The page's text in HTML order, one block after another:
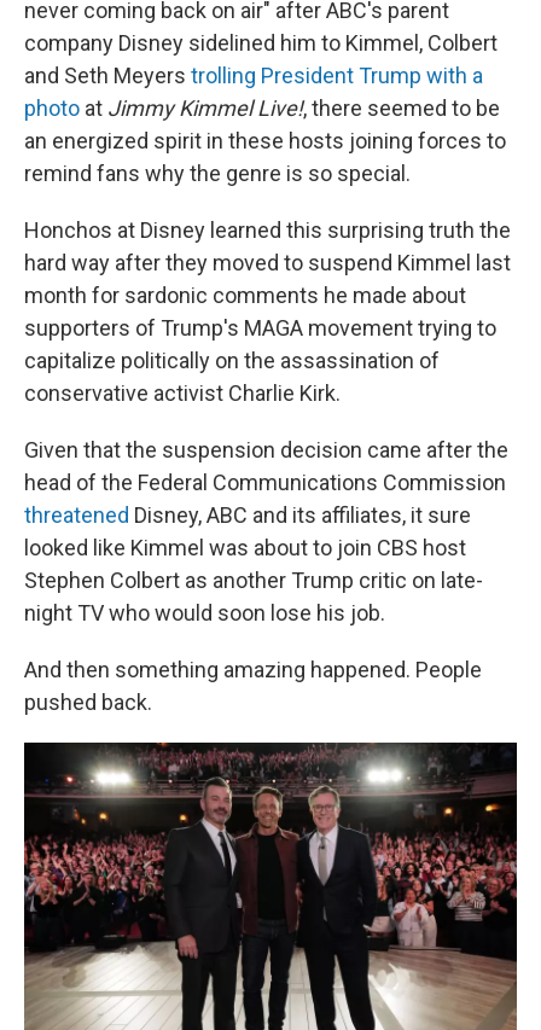
never coming back on air" after ABC's parent
company Disney sidelined him to Kimmel, Colbert
and Seth Meyers trolling President Trump with a
photo at Jimmy Kimmel Live!, there seemed to be
an energized spirit in these hosts joining forces to
remind fans why the genre is so special.
Honchos at Disney learned this surprising truth the
hard way after they moved to suspend Kimmel last
month for sardonic comments he made about
supporters of Trump's MAGA movement trying to
capitalize politically on the assassination of
conservative activist Charlie Kirk.
Given that the suspension decision came after the
head of the Federal Communications Commission
threatened Disney, ABC and its affiliates, it sure
looked like Kimmel was about to join CBS host
Stephen Colbert as another Trump critic on late-
night TV who would soon lose his job.
And then something amazing happened. People
pushed back.